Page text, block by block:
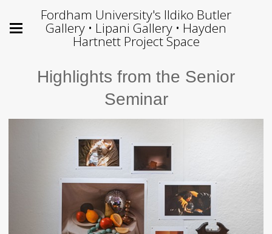
Fordham University's Ildiko Butler
Gallery • Lipani Gallery • Hayden
Hartnett Project Space
Highlights from the Senior
Seminar